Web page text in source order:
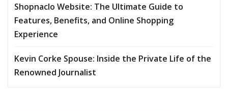
Shopnaclo Website: The Ultimate Guide to
Features, Benefits, and Online Shopping
Experience
Kevin Corke Spouse: Inside the Private Life of the
Renowned Journalist